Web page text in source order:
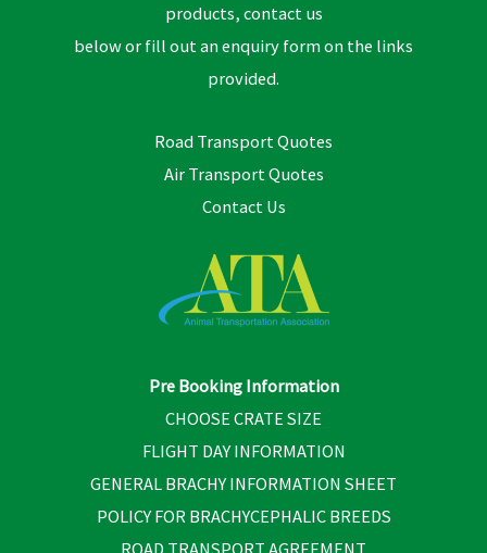
products, contact us
below or fill out an enquiry form on the links
provided.
Road Transport Quotes
Air Transport Quotes
Contact Us
Pre Booking Information
CHOOSE CRATE SIZE
FLIGHT DAY INFORMATION
GENERAL BRACHY INFORMATION SHEET
POLICY FOR BRACHYCEPHALIC BREEDS
ROAD TRANSPORT AGREEMENT